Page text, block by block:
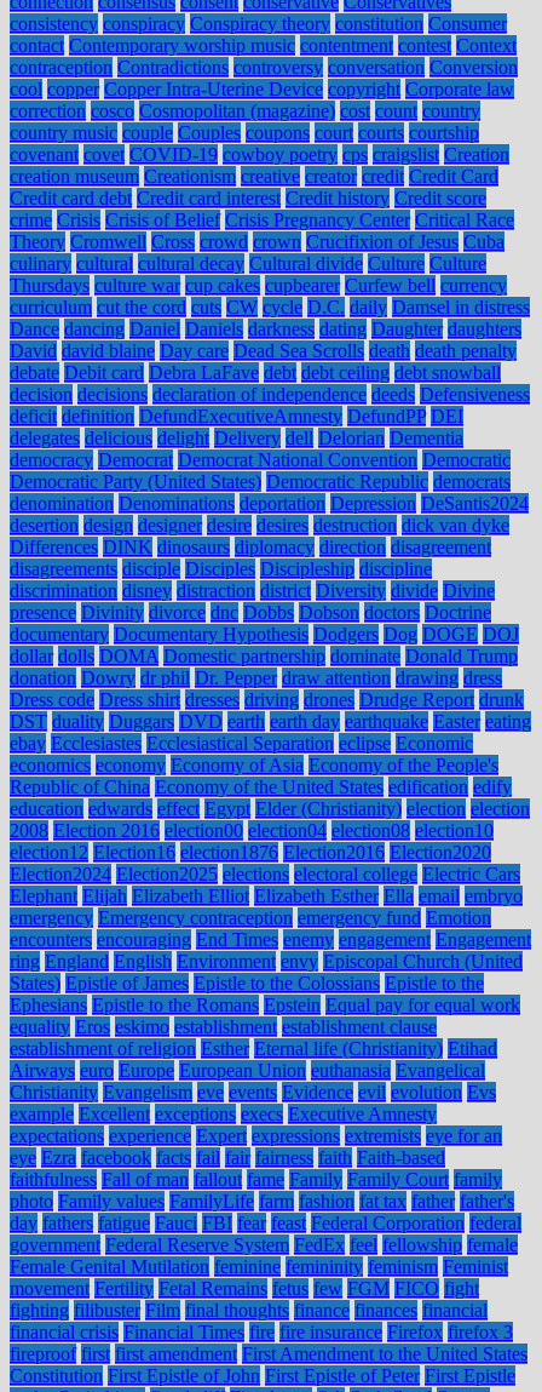
consistency conspiracy Conspiracy theory constitution Consumer
contact Contemporary worship music contentment contest Context
contraception Contradictions controversy conversation Conversion
cool copper Copper Intra-Uterine Device copyright Corporate law
correction cosco Cosmopolitan (magazine) cost count country
country music couple Couples coupons court courts courtship
covenant covet COVID-19 cowboy poetry cps craigslist Creation
creation museum Creationism creative creator credit Credit Card
Credit card debt Credit card interest Credit history Credit score
crime Crisis Crisis of Belief Crisis Pregnancy Center Critical Race
Theory Cromwell Cross crowd crown Crucifixion of Jesus Cuba
culinary cultural cultural decay Cultural divide Culture Culture
Thursdays culture war cup cakes cupbearer Curfew bell currency
curriculum cut the cord cuts CW cycle D.C. daily Damsel in distress
Dance dancing Daniel Daniels darkness dating Daughter daughters
David david blaine Day care Dead Sea Scrolls death death penalty
debate Debit card Debra LaFave debt debt ceiling debt snowball
decision decisions declaration of independence deeds Defensiveness
deficit definition DefundExecutiveAmnesty DefundPP DEI
delegates delicious delight Delivery dell Delorian Dementia
democracy Democrat Democrat National Convention Democratic
Democratic Party (United States) Democratic Republic democrats
denomination Denominations deportation Depression DeSantis2024
desertion design designer desire desires destruction dick van dyke
Differences DINK dinosaurs diplomacy direction disagreement
disagreements disciple Disciples Discipleship discipline
discrimination disney distraction district Diversity divide Divine
presence Divinity divorce dnc Dobbs Dobson doctors Doctrine
documentary Documentary Hypothesis Dodgers Dog DOGE DOJ
dollar dolls DOMA Domestic partnership dominate Donald Trump
donation Dowry dr phil Dr. Pepper draw attention drawing dress
Dress code Dress shirt dresses driving drones Drudge Report drunk
DST duality Duggars DVD earth earth day earthquake Easter eating
ebay Ecclesiastes Ecclesiastical Separation eclipse Economic
economics economy Economy of Asia Economy of the People's
Republic of China Economy of the United States edification edify
education edwards effect Egypt Elder (Christianity) election election
2008 Election 2016 election00 election04 election08 election10
election12 Election16 election1876 Election2016 Election2020
Election2024 Election2025 elections electoral college Electric Cars
Elephant Elijah Elizabeth Elliot Elizabeth Esther Ella email embryo
emergency Emergency contraception emergency fund Emotion
encounters encouraging End Times enemy engagement Engagement
ring England English Environment envy Episcopal Church (United
States) Epistle of James Epistle to the Colossians Epistle to the
Ephesians Epistle to the Romans Epstein Equal pay for equal work
equality Eros eskimo establishment establishment clause
establishment of religion Esther Eternal life (Christianity) Etihad
Airways euro Europe European Union euthanasia Evangelical
Christianity Evangelism eve events Evidence evil evolution Evs
example Excellent exceptions execs Executive Amnesty
expectations experience Expert expressions extremists eye for an
eye Ezra facebook facts fail fair fairness faith Faith-based
faithfulness Fall of man fallout fame Family Family Court family
photo Family values FamilyLife farm fashion fat tax father father's
day fathers fatigue Fauci FBI fear feast Federal Corporation federal
government Federal Reserve System FedEx feel fellowship female
Female Genital Mutilation feminine femininity feminism Feminist
movement Fertility Fetal Remains fetus few FGM FICO fight
fighting filibuster Film final thoughts finance finances financial
financial crisis Financial Times fire fire insurance Firefox firefox 3
fireproof first first amendment First Amendment to the United States
Constitution First Epistle of John First Epistle of Peter First Epistle